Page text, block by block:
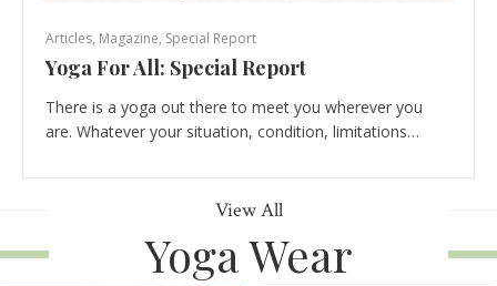
Articles, Magazine, Special Report
Yoga For All: Special Report
There is a yoga out there to meet you wherever you
are. Whatever your situation, condition, limitations…
View All
Yoga Wear